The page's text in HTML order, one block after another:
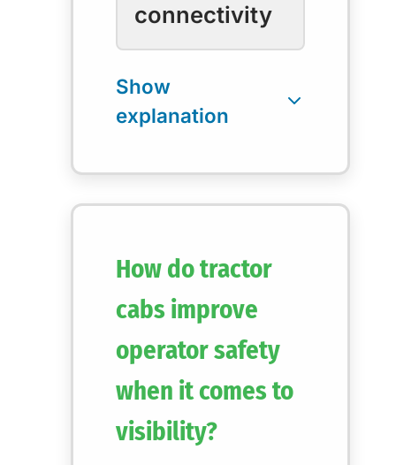
connectivity
How do tractor
cabs improve
operator safety
when it comes to
visibility?